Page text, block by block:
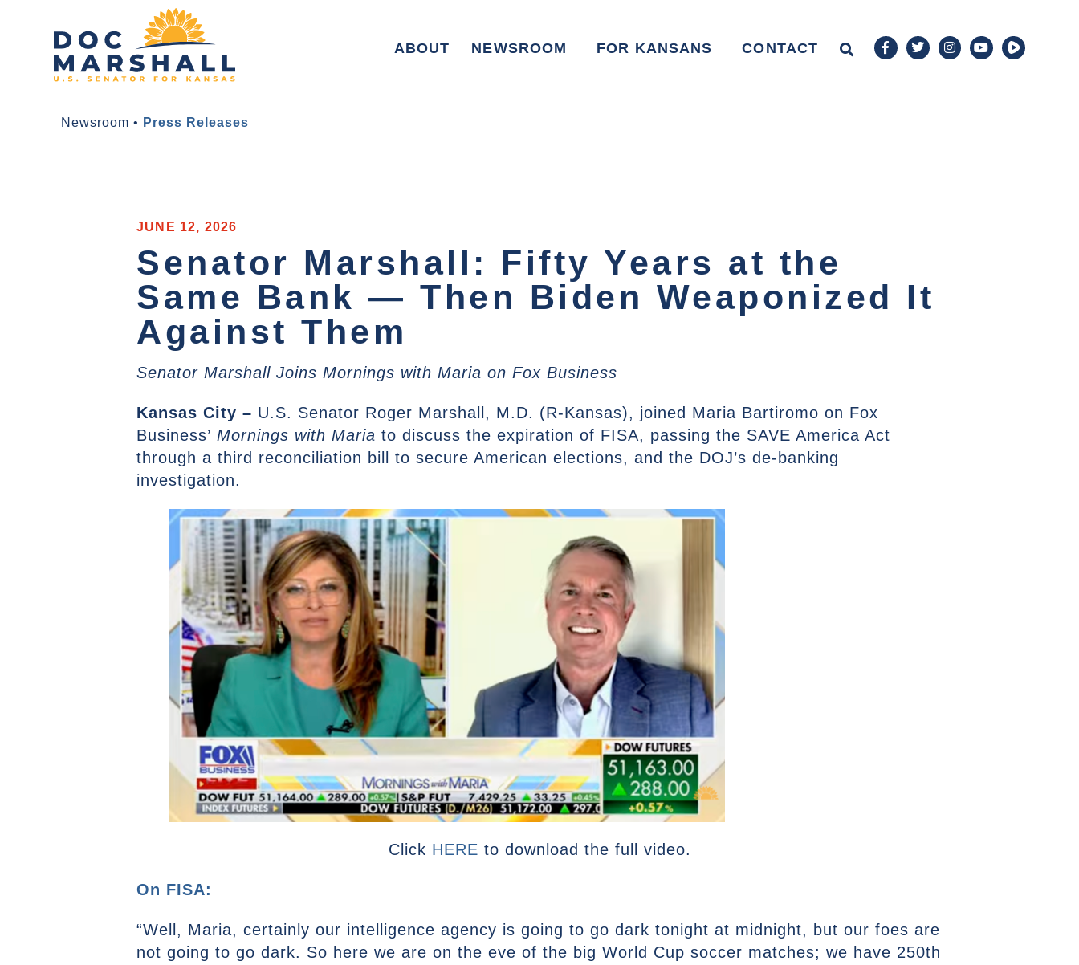
ABOUT NEWSROOM FOR KANSANS CONTACT
Newsroom • Press Releases
JUNE 12, 2026
Senator Marshall: Fifty Years at the
Same Bank — Then Biden Weaponized It
Against Them
Senator Marshall Joins Mornings with Maria on Fox Business
Kansas City – U.S. Senator Roger Marshall, M.D. (R-Kansas), joined Maria Bartiromo on Fox
Business’ Mornings with Maria to discuss the expiration of FISA, passing the SAVE America Act
through a third reconciliation bill to secure American elections, and the DOJ’s de-banking
investigation.
Click HERE to download the full video.
On FISA:
“Well, Maria, certainly our intelligence agency is going to go dark tonight at midnight, but our foes are
not going to go dark. So here we are on the eve of the big World Cup soccer matches; we have 250th